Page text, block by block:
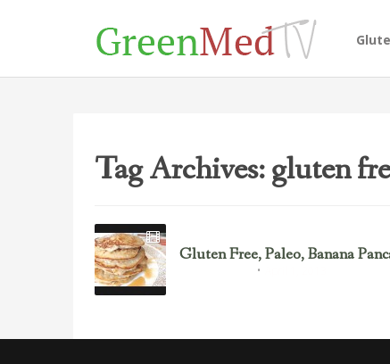
Tag Archives: gluten
Gluten Free, Paleo, Banana